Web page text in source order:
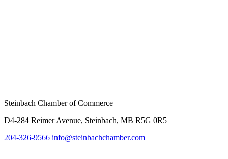
Steinbach Chamber of Commerce
D4-284 Reimer Avenue, Steinbach, MB R5G 0R5
204-326-9566 info@steinbachchamber.com